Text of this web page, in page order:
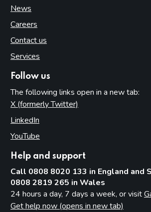
News
Careers
Contact us
Services
Follow us
The following links open in a new tab:
X (formerly Twitter)
LinkedIn
YouTube
Help and support
Call 0808 8020 133 in England and
0808 2819 265 in Wales
24 hours a day, 7 days a week, or visit
Get help now (opens in new tab)